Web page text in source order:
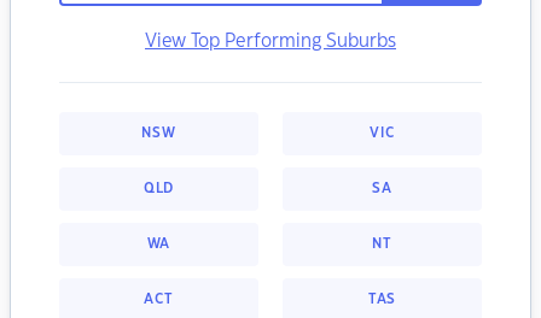
View Top Performing Suburbs
NSW VIC
QLD SA
WA NT
ACT TAS